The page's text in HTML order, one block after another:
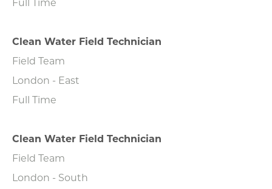
Clean Water Field Technician
Field Team
London - East
Full Time
Clean Water Field Technician
Field Team
London - South